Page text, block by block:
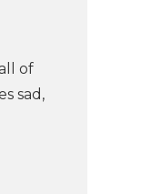
of
sad,